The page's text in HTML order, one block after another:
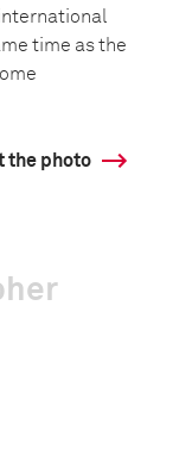
time as the
the photo